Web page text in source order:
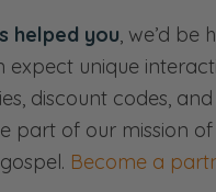
feeling that you
feeling.
you do? Or if
is obviously
helped you, we’d be
expect unique
discount codes,
part of our mission
Become a